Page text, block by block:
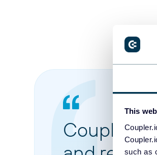
This
such as
Coupler.io